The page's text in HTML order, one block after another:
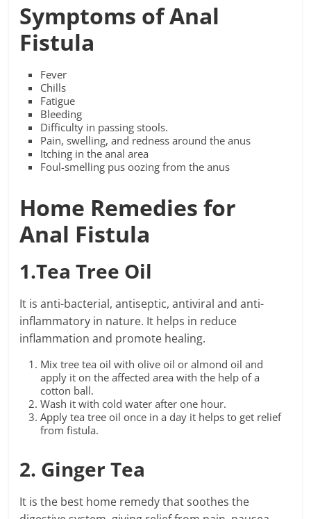
Symptoms of Anal
Fistula
Fever
Chills
Fatigue
Bleeding
Difficulty in passing stools.
Pain, swelling, and redness around the anus
Itching in the anal area
Foul-smelling pus oozing from the anus
Home Remedies for
Anal Fistula
1.Tea Tree Oil
It is anti-bacterial, antiseptic, antiviral and anti-
inflammatory in nature. It helps in reduce
inflammation and promote healing.
Mix tree tea oil with olive oil or almond oil and
apply it on the affected area with the help of a
cotton ball.
Wash it with cold water after one hour.
Apply tea tree oil once in a day it helps to get relief
from fistula.
2. Ginger Tea
It is the best home remedy that soothes the